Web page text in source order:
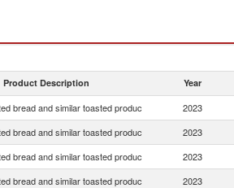
Product Description Year
bread and similar toasted produc 2023
bread and similar toasted produc 2023
bread and similar toasted produc 2023
bread and similar toasted produc 2023